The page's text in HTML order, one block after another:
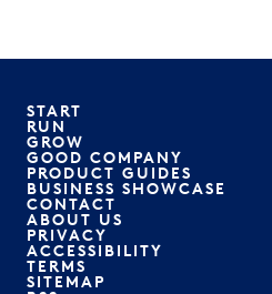
START
RUN
GROW
GOOD COMPANY
PRODUCT GUIDES
BUSINESS SHOWCASE
CONTACT
ABOUT US
PRIVACY
ACCESSIBILITY
TERMS
SITEMAP